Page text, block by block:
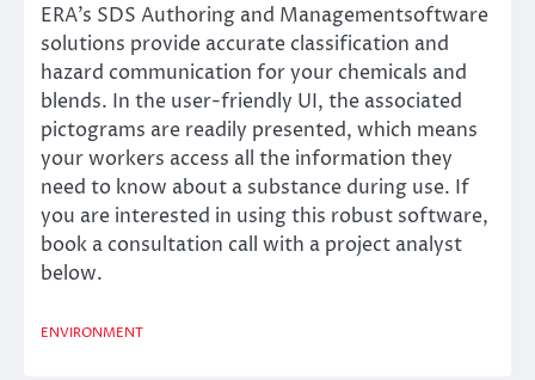
ERA’s SDS Authoring and Managementsoftware
solutions provide accurate classification and
hazard communication for your chemicals and
blends. In the user-friendly UI, the associated
pictograms are readily presented, which means
your workers access all the information they
need to know about a substance during use. If
you are interested in using this robust software,
book a consultation call with a project analyst
below.
ENVIRONMENT